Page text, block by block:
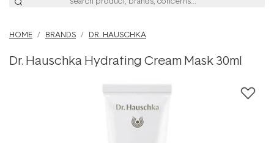
HOME BRANDS DR. HAUSCHKA
Dr. Hauschka Hydrating Cream Mask 30ml